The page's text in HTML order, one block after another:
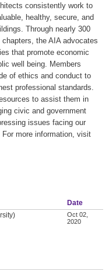
consistently work to
healthy, secure, and
Through nearly 300
the AIA advocates
that promote economic
well being. Members
of ethics and conduct to
professional standards.
to assist them in
civic and government
issues facing our
more information, visit
Date
Oct 02,
2020